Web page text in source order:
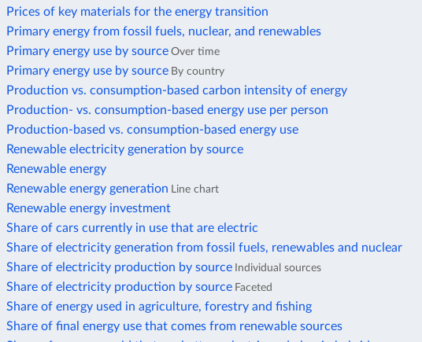
Prices of key materials for the energy transition
Primary energy from fossil fuels, nuclear, and renewables
Primary energy use by source Over time
Primary energy use by source By country
Production vs. consumption-based carbon intensity of energy
Production- vs. consumption-based energy use per person
Production-based vs. consumption-based energy use
Renewable electricity generation by source
Renewable energy
Renewable energy generation Line chart
Renewable energy investment
Share of cars currently in use that are electric
Share of electricity generation from fossil fuels, renewables and nuclear
Share of electricity production by source Individual sources
Share of electricity production by source Faceted
Share of energy used in agriculture, forestry and fishing
Share of final energy use that comes from renewable sources